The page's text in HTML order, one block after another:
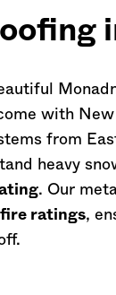
with
from
heavy
. Our
fire ratings,